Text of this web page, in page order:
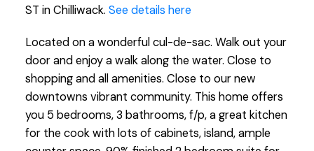
ST in Chilliwack. See details here
Located on a wonderful cul-de-sac. Walk out your
door and enjoy a walk along the water. Close to
shopping and all amenities. Close to our new
downtowns vibrant community. This home offers
you 5 bedrooms, 3 bathrooms, f/p, a great kitchen
for the cook with lots of cabinets, island, ample